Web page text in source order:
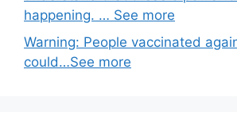
happening. … See more
Warning: People vaccinated
could…See more